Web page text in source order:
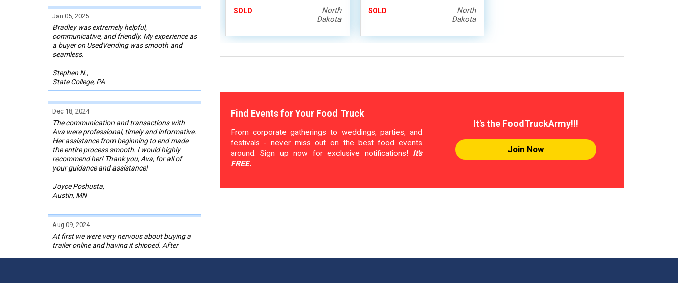
Jan 05, 2025
Bradley was extremely helpful,
communicative, and friendly. My experience as
a buyer on UsedVending was smooth and
seamless.
Stephen N.,
State College, PA
Dec 18, 2024
The communication and transactions with
Ava were professional, timely and informative.
Her assistance from beginning to end made
the entire process smooth. I would highly
recommend her! Thank you, Ava, for all of
your guidance and assistance!
Joyce Poshusta,
Austin, MN
Aug 09, 2024
At first we were very nervous about buying a
trailer online and having it shipped. After
Restored Mobile Food Unit
Conversion
SOLD
North
Dakota
SOLD
North
Dakota
Find Events for Your Food Truck
From corporate gatherings to weddings, parties, and
festivals - never miss out on the best food events
around. Sign up now for exclusive notifications! It's
FREE.
It's the FoodTruckArmy!!!
Join Now